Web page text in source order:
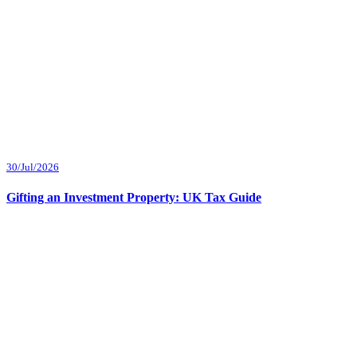
30/Jul/2026
Gifting an Investment Property: UK Tax Guide